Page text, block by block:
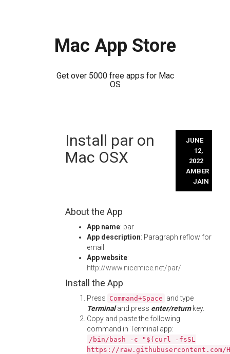
Mac App Store
Get over 5000 free apps for Mac
OS
Install par on
Mac OSX
JUNE
12,
2022
AMBER
JAIN
About the App
App name: par
App description: Paragraph reflow for
email
App website:
http://www.nicemice.net/par/
Install the App
Press Command+Space and type
Terminaland press enter/returnkey.
Copy and paste the following
command in Terminal app:
/bin/bash -c "$(curl -fsSL
https://